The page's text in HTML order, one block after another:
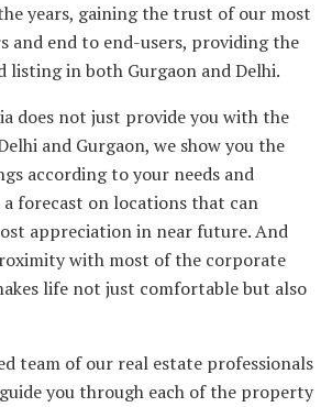
years, gaining the trust of our most
and end to end-users, providing the
listing in both Gurgaon and Delhi.
does not just provide you with the
and Gurgaon, we show you the
according to your needs and
forecast on locations that can
appreciation in near future. And
with most of the corporate
life not just comfortable but also
team of our real estate professionals
you through each of the property